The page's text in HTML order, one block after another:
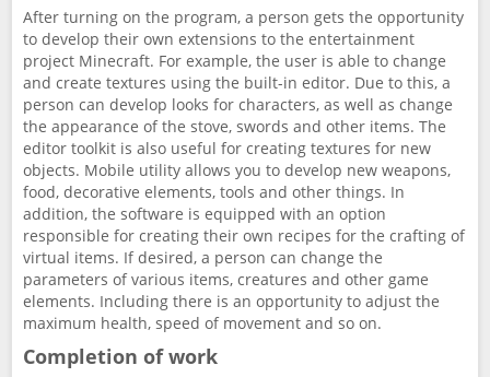
After turning on the program, a person gets the opportunity
to develop their own extensions to the entertainment
project Minecraft. For example, the user is able to change
and create textures using the built-in editor. Due to this, a
person can develop looks for characters, as well as change
the appearance of the stove, swords and other items. The
editor toolkit is also useful for creating textures for new
objects. Mobile utility allows you to develop new weapons,
food, decorative elements, tools and other things. In
addition, the software is equipped with an option
responsible for creating their own recipes for the crafting of
virtual items. If desired, a person can change the
parameters of various items, creatures and other game
elements. Including there is an opportunity to adjust the
maximum health, speed of movement and so on.
Completion of work